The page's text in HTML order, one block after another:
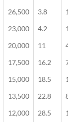
26,500 3.8
23,000 4.2
20,000 11
17,500 16.2
15,000 18.5
13,500 22.8
12,000 28.5